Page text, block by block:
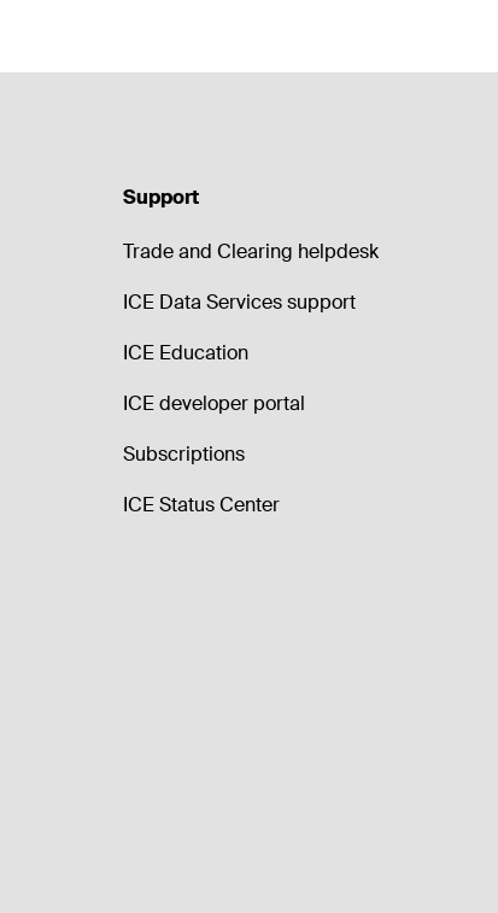
Support
Trade and Clearing helpdesk
ICE Data Services support
ICE Education
ICE developer portal
Subscriptions
ICE Status Center